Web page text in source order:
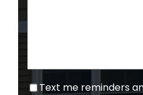
TextText me reminders